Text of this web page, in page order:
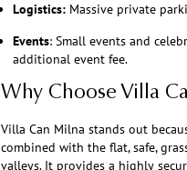
Logistics: Massive private
Events: Small events and
additional event fee.
Why Choose Villa
Villa Can Milna stands out
combined with the flat, safe,
valleys. It provides a highly